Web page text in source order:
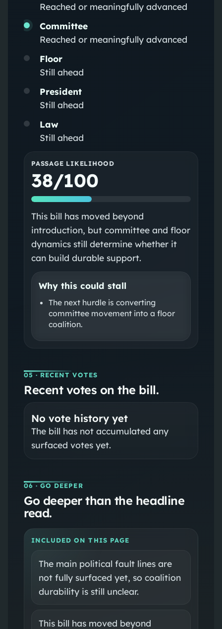
Reached or meaningfully advanced
Committee
Reached or meaningfully advanced
Floor
Still ahead
President
Still ahead
Law
Still ahead
PASSAGE LIKELIHOOD
38/100
This bill has moved beyond
introduction, but committee and floor
dynamics still determine whether it
can build durable support.
Why this could stall
The next hurdle is converting
committee movement into a floor
coalition.
05 · RECENT VOTES
Recent votes on the bill.
No vote history yet
The bill has not accumulated any
surfaced votes yet.
06 · GO DEEPER
Go deeper than the headline
read.
INCLUDED ON THIS PAGE
The main political fault lines are
not fully surfaced yet, so coalition
durability is still unclear.
This bill has moved beyond